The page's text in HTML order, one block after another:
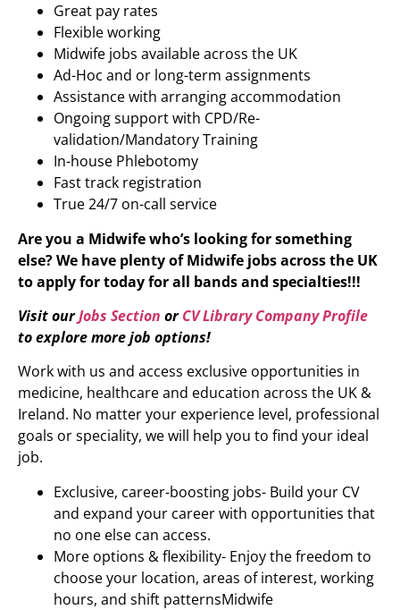
Great pay rates
Flexible working
Midwife jobs available across the UK
Ad-Hoc and or long-term assignments
Assistance with arranging accommodation
Ongoing support with CPD/Re-
validation/Mandatory Training
In-house Phlebotomy
Fast track registration
True 24/7 on-call service
Are you a Midwife who’s looking for something
else?We have plenty ofMidwife jobs across the UK
to apply for today for all bands and specialties!!!
Visit ourJobs Section orCV Library Company Profile
to explore more job options!
Work with us and access exclusive opportunities in
medicine, healthcare and education across the UK &
Ireland. No matter your experience level, professional
goals or speciality, we will help you to find your ideal
job.
Exclusive, career-boosting jobs- Build your CV
and expand your career with opportunities that
no one else can access.
More options & flexibility- Enjoy the freedom to
choose your location, areas of interest, working
hours, and shift patternsMidwife